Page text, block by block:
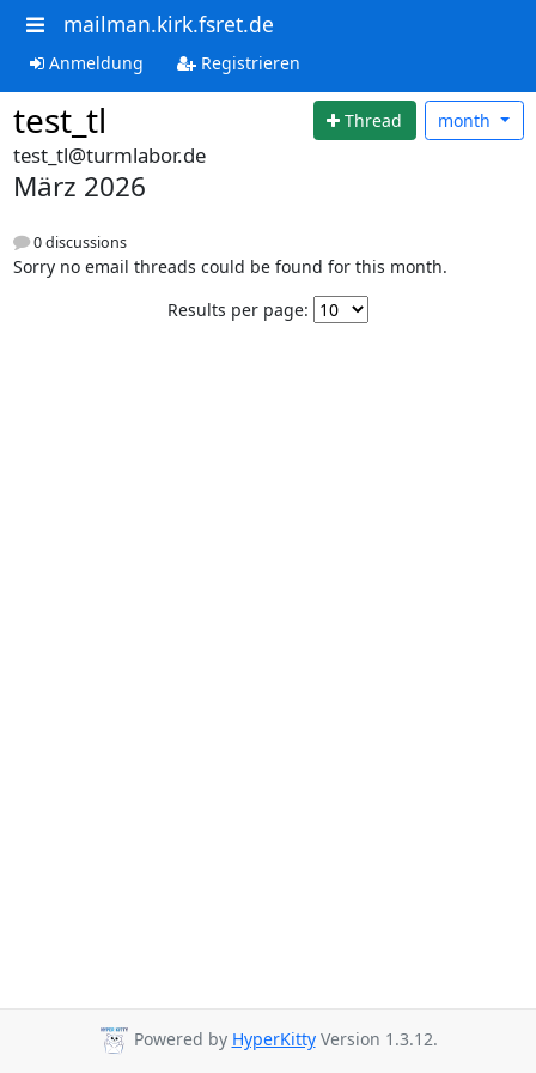
mailman.kirk.fsret.de
Anmeldung Registrieren
test_tl Thread month
test_tl@turmlabor.de
März 2026
0 discussions
Sorry no email threads could be found for this month.
Results per page:
Powered by HyperKittyVersion 1.3.12.